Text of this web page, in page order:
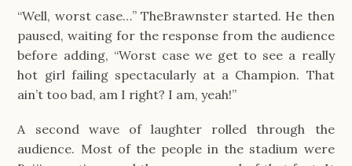
“Well, worst case…” TheBrawnster started. He then
paused, waiting for the response from the audience
before adding, “Worst case we get to see a really
hot girl failing spectacularly at a Champion. That
ain’t too bad, am I right? I am, yeah!”
A second wave of laughter rolled through the
audience. Most of the people in the stadium were